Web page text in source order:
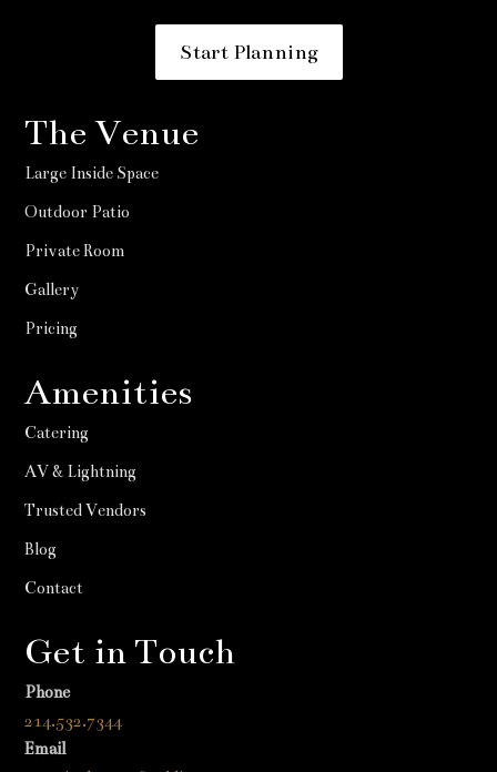
Start Planning
The Venue
Large Inside Space
Outdoor Patio
Private Room
Gallery
Pricing
Amenities
Catering
AV & Lightning
Trusted Vendors
Blog
Contact
Get in Touch
Phone
214.532.7344
Email